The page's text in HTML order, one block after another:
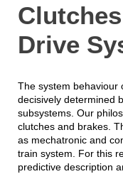
Drive
The system behaviour
decisively determined
subsystems. Our
clutches and brakes.
as mechatronic and
train system. For this
predictive description